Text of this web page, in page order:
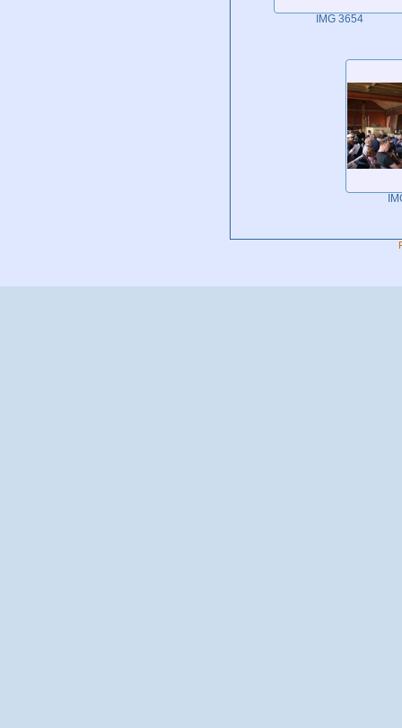
IMG 3654